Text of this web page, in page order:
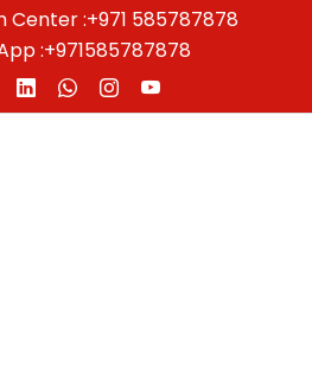
Center :+971 585787878
:+971585787878